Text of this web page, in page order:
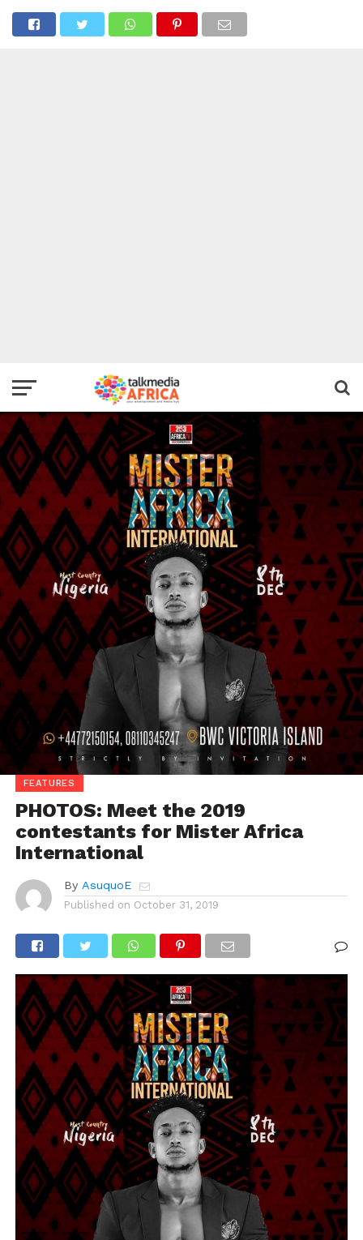
FEATURES
PHOTOS: Meet the 2019
contestants for Mister Africa
International
By AsuquoE
Published on October 31, 2019